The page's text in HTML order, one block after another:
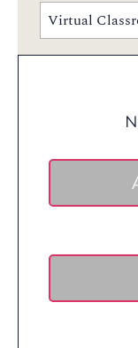
Virtual